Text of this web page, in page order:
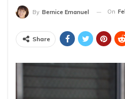
By Bernice Emanuel On
Share